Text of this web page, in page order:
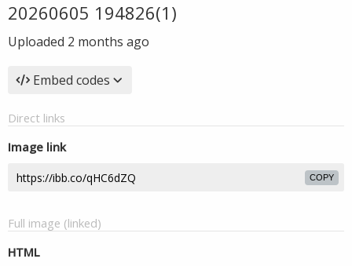
20260605 194826(1)
Uploaded 2 months ago
Embed codes
Direct links
Image link
COPY
Full image (linked)
HTML